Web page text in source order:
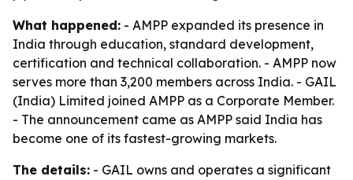
What happened: - AMPP expanded its presence in
India through education, standard development,
certification and technical collaboration. - AMPP now
serves more than 3,200 members across India. - GAIL
(India) Limited joined AMPP as a Corporate Member.
- The announcement came as AMPP said India has
become one of its fastest-growing markets.
The details: - GAIL owns and operates a significant